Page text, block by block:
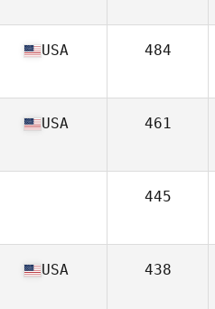
USA 484
USA 461
445
USA 438